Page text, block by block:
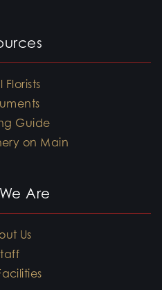
Florists
Guide
on Main
Are
Us